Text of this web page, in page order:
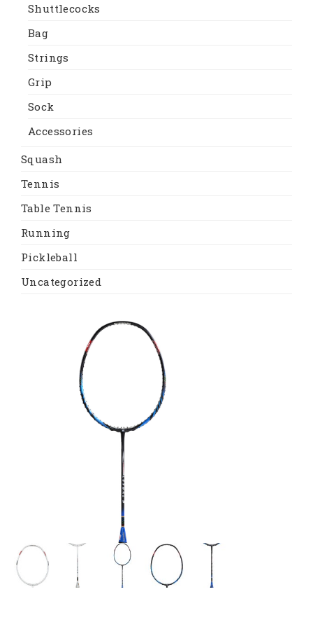
Shuttlecocks
Bag
Strings
Grip
Sock
Accessories
Squash
Tennis
Table Tennis
Running
Pickleball
Uncategorized